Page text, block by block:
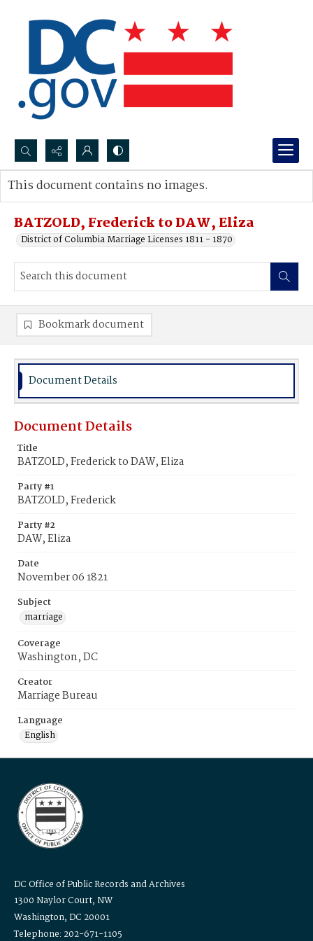
Search...
Advanced search
BATZOLD, Frederick to DAW, Eliza
District of Columbia Marriage Licenses 1811 - 1870
This document contains no images.
Bookmark document
Document Details
Document Details
Title
BATZOLD, Frederick to DAW, Eliza
Party #1
BATZOLD, Frederick
Party #2
DAW, Eliza
Date
November 06 1821
Subject
marriage
Coverage
Washington, DC
Creator
Marriage Bureau
Language
English
DC Office of Public Records and Archives
1300 Naylor Court, NW
Washington, DC 20001
Telephone: 202-671-1105